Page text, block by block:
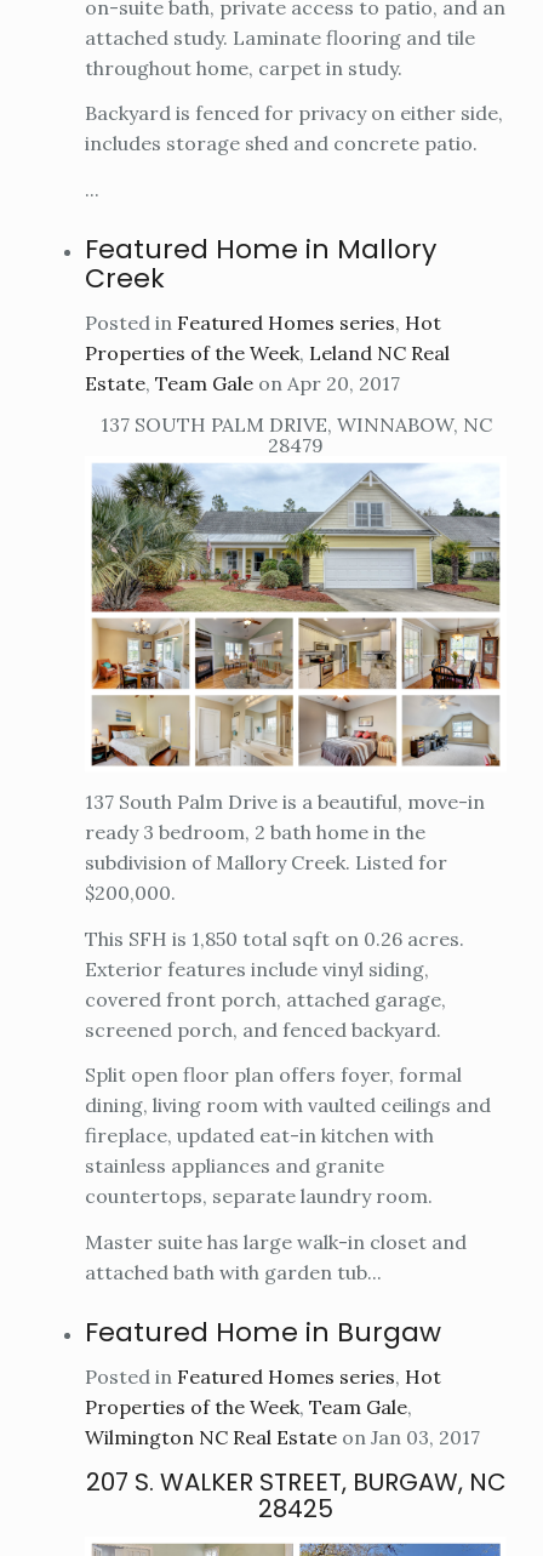
on-suite bath, private access to patio, and an
attached study. Laminate flooring and tile
throughout home, carpet in study.
Backyard is fenced for privacy on either side,
includes storage shed and concrete patio.
...
Featured Home in Mallory
Creek
Posted in Featured Homes series, Hot
Properties of the Week, Leland NC Real
Estate, Team Gale on Apr 20, 2017
137 SOUTH PALM DRIVE, WINNABOW, NC
28479
137 South Palm Drive is a beautiful, move-in
ready 3 bedroom, 2 bath home in the
subdivision of Mallory Creek. Listed for
$200,000.
This SFH is 1,850 total sqft on 0.26 acres.
Exterior features include vinyl siding,
covered front porch, attached garage,
screened porch, and fenced backyard.
Split open floor plan offers foyer, formal
dining, living room with vaulted ceilings and
fireplace, updated eat-in kitchen with
stainless appliances and granite
countertops, separate laundry room.
Master suite has large walk-in closet and
attached bath with garden tub...
Featured Home in Burgaw
Posted in Featured Homes series, Hot
Properties of the Week, Team Gale,
Wilmington NC Real Estate on Jan 03, 2017
207 S. WALKER STREET, BURGAW, NC
28425